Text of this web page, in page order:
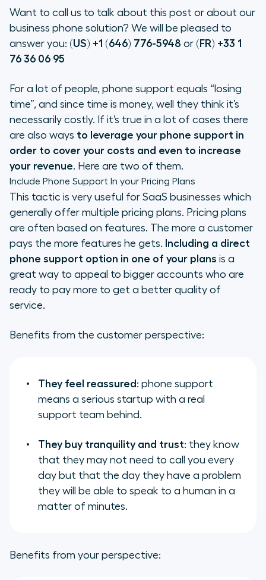
Want to call us to talk about this post or about our
business phone solution? We will be pleased to
answer you: (US) +1 (646) 776-5948 or (FR) +33 1
76 36 06 95
For a lot of people, phone support equals “losing
time”, and since time is money, well they think it’s
necessarily costly. If it’s true in a lot of cases there
are also ways to leverage your phone support in
order to cover your costs and even to increase
your revenue. Here are two of them.
Include Phone Support In your Pricing Plans
This tactic is very useful for SaaS businesses which
generally offer multiple pricing plans. Pricing plans
are often based on features. The more a customer
pays the more features he gets. Including a direct
phone support option in one of your plans is a
great way to appeal to bigger accounts who are
ready to pay more to get a better quality of
service.
Benefits from the customer perspective:
They feel reassured : phone support
means a serious startup with a real
support team behind.
They buy tranquility and trust: they know
that they may not need to call you every
day but that the day they have a problem
they will be able to speak to a human in a
matter of minutes.
Benefits from your perspective: